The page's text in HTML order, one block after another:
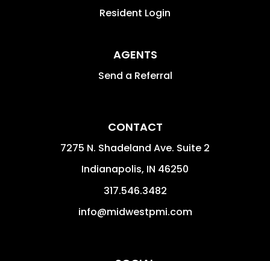
Resident Login
AGENTS
Send a Referral
CONTACT
7275 N. Shadeland Ave. Suite 2
Indianapolis, IN 46250
317.546.3482
info@midwestpmi.com